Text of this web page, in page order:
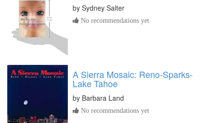
by Sydney Salter
No recommendations yet
A Sierra Mosaic: Reno-Sparks-
Lake Tahoe
by Barbara Land
No recommendations yet